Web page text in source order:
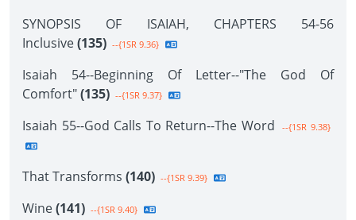
SYNOPSIS OF ISAIAH, CHAPTERS 54-56
Inclusive(135) --{1SR 9.36}
Isaiah 54--Beginning Of Letter--"The God Of
Comfort"(135) --{1SR 9.37}
Isaiah 55--God Calls To Return--The Word --{1SR 9.38}
That Transforms (140) --{1SR 9.39}
Wine(141) --{1SR 9.40}